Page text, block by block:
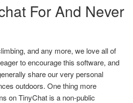
For And Never
and any more, we love all of
to encourage this software, and
share our very personal
outdoors. One thing more
on TinyChat is a non-public